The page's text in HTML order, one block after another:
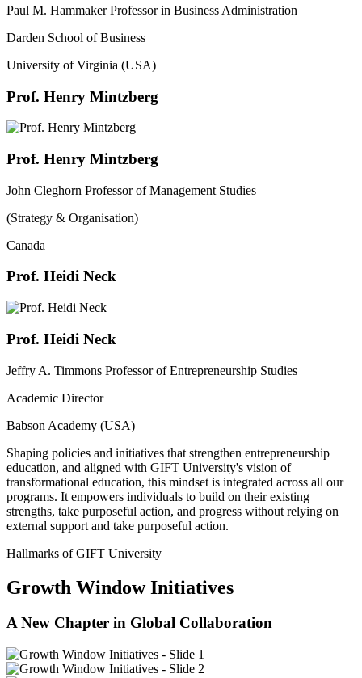
Paul M. Hammaker Professor in Business Administration
Darden School of Business
University of Virginia (USA)
Prof. Henry Mintzberg
Prof. Henry Mintzberg
John Cleghorn Professor of Management Studies
(Strategy & Organisation)
Canada
Prof. Heidi Neck
Prof. Heidi Neck
Jeffry A. Timmons Professor of Entrepreneurship Studies
Academic Director
Babson Academy (USA)
Shaping policies and initiatives that strengthen entrepreneurship
education, and aligned with GIFT University's vision of
transformational education, this mindset is integrated across all our
programs. It empowers individuals to build on their existing
strengths, take purposeful action, and progress without relying on
external support and take purposeful action.
Hallmarks of GIFT University
Growth Window Initiatives
A New Chapter in Global Collaboration